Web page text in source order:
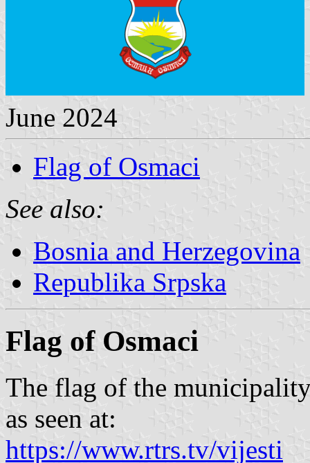
June 2024
Flag of Osmaci
See also:
Bosnia and Herzegovina
Republika Srpska
Flag of Osmaci
The flag of the
as seen at:
https://www.rtrs.tv/vijesti